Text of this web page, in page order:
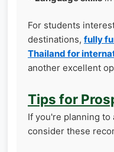
For students
destinations, fully
Thailand for
another excellent
Tips for
If you're planning
consider these